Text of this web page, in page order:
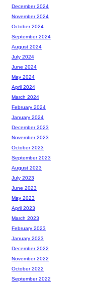
December 2024
November 2024
October 2024
September 2024
August 2024
July 2024
June 2024
May 2024
April 2024
March 2024
February 2024
January 2024
December 2023
November 2023
October 2023
September 2023
August 2023
July 2023
June 2023
May 2023
April 2023
March 2023
February 2023
January 2023
December 2022
November 2022
October 2022
September 2022